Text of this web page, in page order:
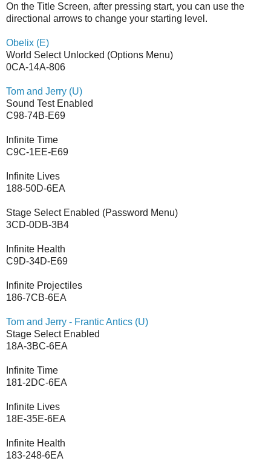
On the Title Screen, after pressing start, you can use the
directional arrows to change your starting level.
Obelix (E)
World Select Unlocked (Options Menu)
0CA-14A-806
Tom and Jerry (U)
Sound Test Enabled
C98-74B-E69
Infinite Time
C9C-1EE-E69
Infinite Lives
188-50D-6EA
Stage Select Enabled (Password Menu)
3CD-0DB-3B4
Infinite Health
C9D-34D-E69
Infinite Projectiles
186-7CB-6EA
Tom and Jerry - Frantic Antics (U)
Stage Select Enabled
18A-3BC-6EA
Infinite Time
181-2DC-6EA
Infinite Lives
18E-35E-6EA
Infinite Health
183-248-6EA